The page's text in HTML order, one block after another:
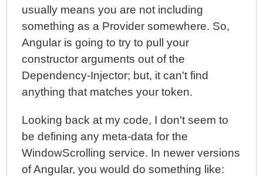
usually means you are not including
something as a Provider somewhere. So,
Angular is going to try to pull your
constructor arguments out of the
Dependency-Injector; but, it can't find
anything that matches your token.
Looking back at my code, I don't seem to
be defining any meta-data for the
WindowScrolling service. In newer versions
of Angular, you would do something like: